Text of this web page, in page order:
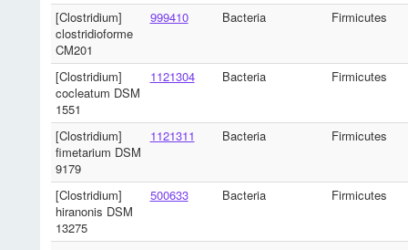
[Clostridium]
clostridioforme
CM201
999410 Bacteria Firmicutes
[Clostridium]
cocleatum DSM
1551
1121304 Bacteria Firmicutes
[Clostridium]
fimetarium DSM
9179
1121311 Bacteria Firmicutes
[Clostridium]
hiranonis DSM
13275
500633 Bacteria Firmicutes